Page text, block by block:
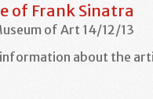
of Frank Sinatra
of Art 14/12/13
about the